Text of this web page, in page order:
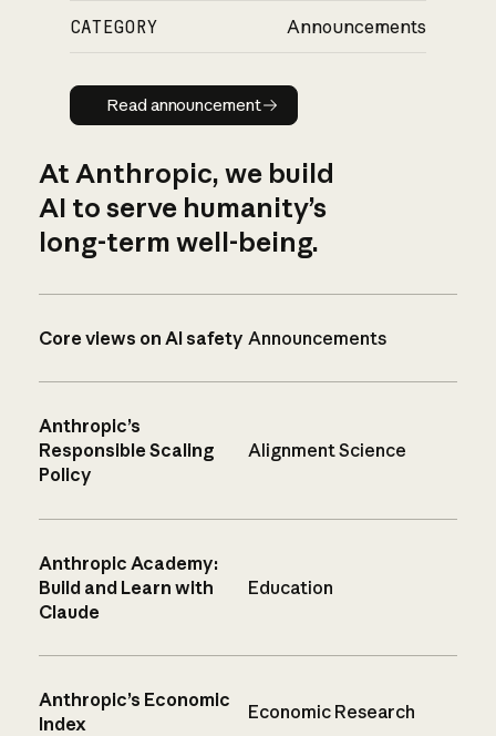
CATEGORY Announcements
Read announcement
Read announcement
At Anthropic, we build
AI to serve humanity’s
long-term well-being.
Core views on AI safety Announcements
Anthropic’s
Responsible Scaling
Policy
Alignment Science
Anthropic Academy:
Build and Learn with
Claude
Education
Anthropic’s Economic
Index
Economic Research